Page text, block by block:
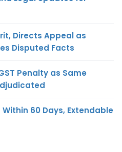
Directs Appeal as
Disputed Facts
Penalty as Same
60 Days, Extendable